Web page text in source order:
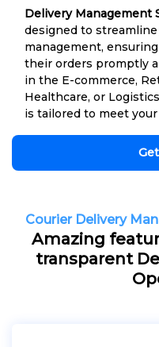
Delivery Management
designed to
management,
their orders promptly
in the E-commerce,
Healthcare, or
is tailored to meet your
Courier Delivery
Amazing
transparent